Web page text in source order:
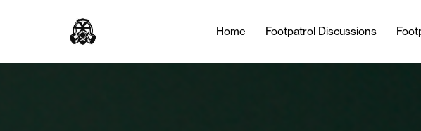
Home Footpatrol Discussions